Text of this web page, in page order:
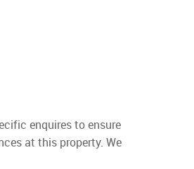
enquires to ensure
at this property. We